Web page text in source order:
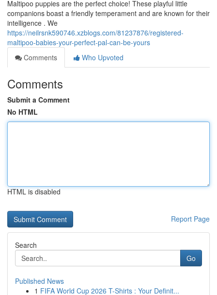
Maltipoo puppies are the perfect choice! These playful little
companions boast a friendly temperament and are known for their
intelligence . We
https://neilrsnk590746.xzblogs.com/81237876/registered-
maltipoo-babies-your-perfect-pal-can-be-yours
Comments
Who Upvoted
Comments
Submit a Comment
No HTML
HTML is disabled
Report Page
Search
Go
Published News
1 FIFA World Cup 2026 T-Shirts : Your Definit...